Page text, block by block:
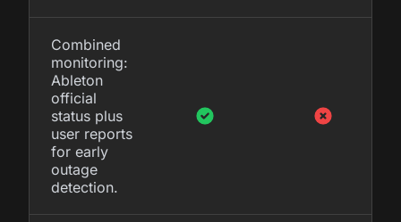
Combined
monitoring:
Ableton
official
status plus
user reports
for early
outage
detection.